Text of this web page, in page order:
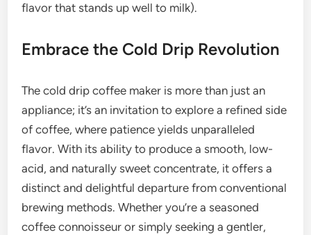
flavor that stands up well to milk).
Embrace the Cold Drip Revolution
The cold drip coffee maker is more than just an
appliance; it’s an invitation to explore a refined side
of coffee, where patience yields unparalleled
flavor. With its ability to produce a smooth, low-
acid, and naturally sweet concentrate, it offers a
distinct and delightful departure from conventional
brewing methods. Whether you’re a seasoned
coffee connoisseur or simply seeking a gentler,